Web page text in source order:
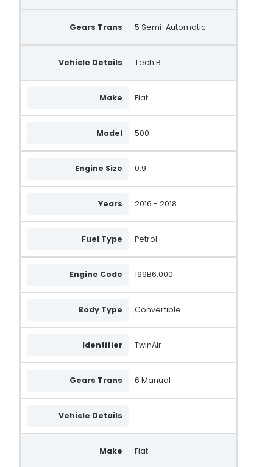
Gears Trans 5 Semi-Automatic
Vehicle Details Tech B
Make Fiat
Model 500
Engine Size 0.9
Years 2016 - 2018
Fuel Type Petrol
Engine Code 199B6.000
Body Type Convertible
Identifier TwinAir
Gears Trans 6 Manual
Vehicle Details
Make Fiat